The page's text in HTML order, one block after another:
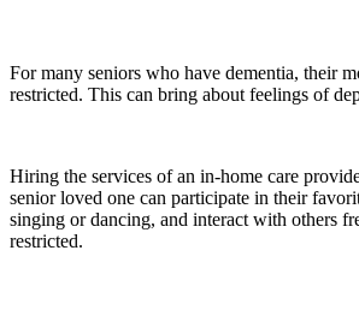
For many seniors who have dementia, their
restricted. This can bring about feelings of
Hiring the services of an in-home care
senior loved one can participate in their
singing or dancing, and interact with others
restricted.